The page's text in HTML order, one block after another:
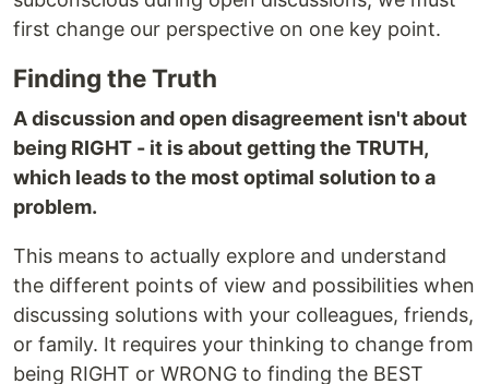
first change our perspective on one key point.
Finding the Truth
A discussion and open disagreement isn't about
being RIGHT - it is about getting the TRUTH,
which leads to the most optimal solution to a
problem.
This means to actually explore and understand
the different points of view and possibilities when
discussing solutions with your colleagues, friends,
or family. It requires your thinking to change from
being RIGHT or WRONG to finding the BEST